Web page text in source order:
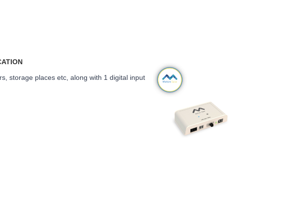
storage places etc, along with 1 digital input